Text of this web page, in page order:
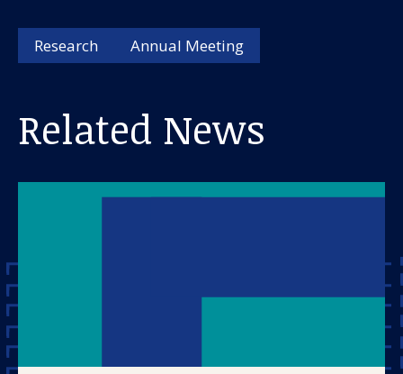
Research Annual Meeting
Related News